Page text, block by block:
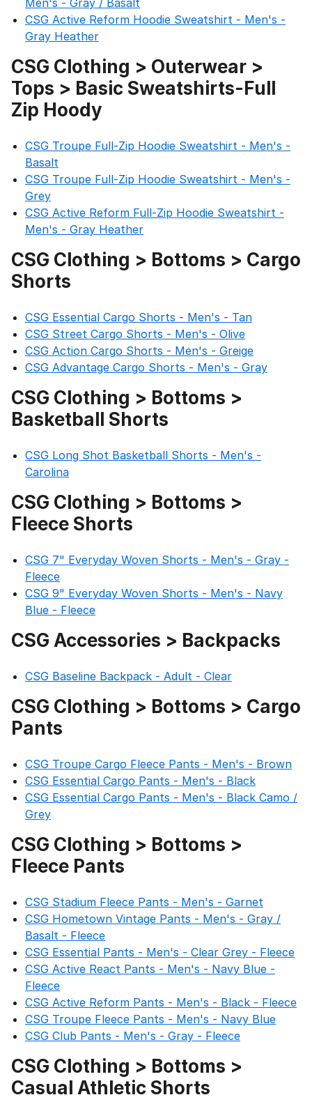
Men's - Gray / Basalt
CSG Active Reform Hoodie Sweatshirt - Men's -
Gray Heather
CSG Clothing > Outerwear >
Tops > Basic Sweatshirts-Full
Zip Hoody
CSG Troupe Full-Zip Hoodie Sweatshirt - Men's -
Basalt
CSG Troupe Full-Zip Hoodie Sweatshirt - Men's -
Grey
CSG Active Reform Full-Zip Hoodie Sweatshirt -
Men's - Gray Heather
CSG Clothing > Bottoms > Cargo
Shorts
CSG Essential Cargo Shorts - Men's - Tan
CSG Street Cargo Shorts - Men's - Olive
CSG Action Cargo Shorts - Men's - Greige
CSG Advantage Cargo Shorts - Men's - Gray
CSG Clothing > Bottoms >
Basketball Shorts
CSG Long Shot Basketball Shorts - Men's -
Carolina
CSG Clothing > Bottoms >
Fleece Shorts
CSG 7" Everyday Woven Shorts - Men's - Gray -
Fleece
CSG 9" Everyday Woven Shorts - Men's - Navy
Blue - Fleece
CSG Accessories > Backpacks
CSG Baseline Backpack - Adult - Clear
CSG Clothing > Bottoms > Cargo
Pants
CSG Troupe Cargo Fleece Pants - Men's - Brown
CSG Essential Cargo Pants - Men's - Black
CSG Essential Cargo Pants - Men's - Black Camo /
Grey
CSG Clothing > Bottoms >
Fleece Pants
CSG Stadium Fleece Pants - Men's - Garnet
CSG Hometown Vintage Pants - Men's - Gray /
Basalt - Fleece
CSG Essential Pants - Men's - Clear Grey - Fleece
CSG Active React Pants - Men's - Navy Blue -
Fleece
CSG Active Reform Pants - Men's - Black - Fleece
CSG Troupe Fleece Pants - Men's - Navy Blue
CSG Club Pants - Men's - Gray - Fleece
CSG Clothing > Bottoms >
Casual Athletic Shorts